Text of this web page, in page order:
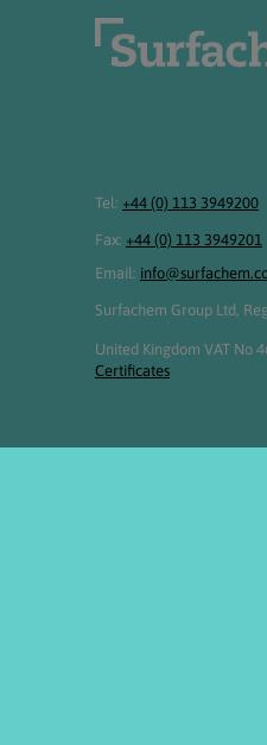
Tel: +44 (0) 113 3949200
Fax: +44 (0) 113 3949201
Email:
Surfachem Group Ltd,
United Kingdom VAT No
Certificates